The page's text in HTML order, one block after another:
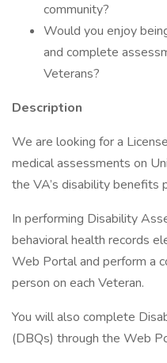
community?
Would you enjoy
and complete
Veterans?
Description
We are looking for a
medical assessments on
the VA’s disability benefits
In performing Disability
behavioral health records
Web Portal and perform a
person on each Veteran.
You will also complete
(DBQs) through the Web